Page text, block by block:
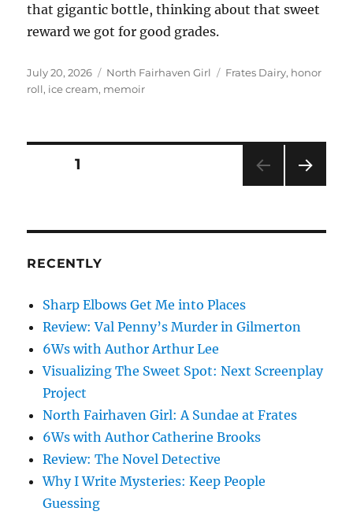
that gigantic bottle, thinking about that sweet
reward we got for good grades.
Posted
on
July 20, 2026 Categories
North Fairhaven Girl Tags
Frates Dairy, honor
roll, ice cream, memoir
Posts
PAGE1
RECENTLY
Sharp Elbows Get Me into Places
Review: Val Penny’s Murder in Gilmerton
6Ws with Author Arthur Lee
Visualizing The Sweet Spot: Next Screenplay
Project
North Fairhaven Girl: A Sundae at Frates
6Ws with Author Catherine Brooks
Review: The Novel Detective
Why I Write Mysteries: Keep People
Guessing